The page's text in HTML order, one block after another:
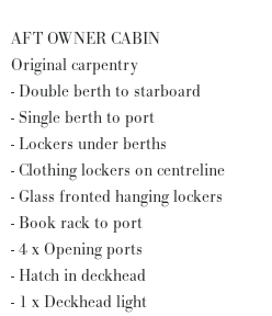
AFT OWNER CABIN
Original carpentry
- Double berth to starboard
- Single berth to port
- Lockers under berths
- Clothing lockers on centreline
- Glass fronted hanging lockers
- Book rack to port
- 4 x Opening ports
- Hatch in deckhead
- 1 x Deckhead light